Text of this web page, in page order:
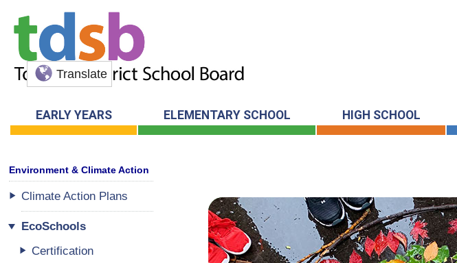
Translate
EARLY YEARS ELEMENTARY SCHOOL HIGH SCHOOL
Climate Action Plans
EcoSchools
Certification